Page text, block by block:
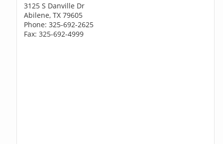
3125 S Danville Dr
Abilene, TX 79605
Phone: 325-692-2625
Fax: 325-692-4999